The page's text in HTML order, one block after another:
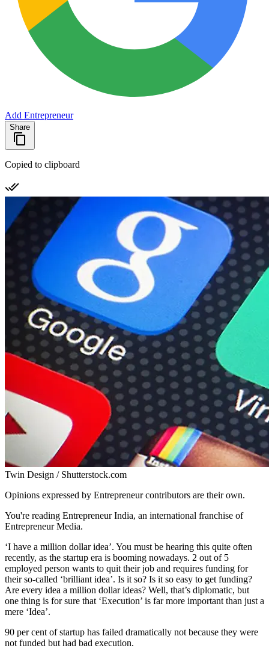
Add Entrepreneur
Share
Copied to clipboard
Twin Design / Shutterstock.com
Opinions expressed by Entrepreneur contributors are their own.
You're reading Entrepreneur India, an international franchise of
Entrepreneur Media.
‘I have a million dollar idea’. You must be hearing this quite often
recently, as the startup era is booming nowadays. 2 out of 5
employed person wants to quit their job and requires funding for
their so-called ‘brilliant idea’. Is it so? Is it so easy to get funding?
Are every idea a million dollar ideas? Well, that’s diplomatic, but
one thing is for sure that ‘Execution’ is far more important than just a
mere ‘Idea’.
90 per cent of startup has failed dramatically not because they were
not funded but had bad execution.